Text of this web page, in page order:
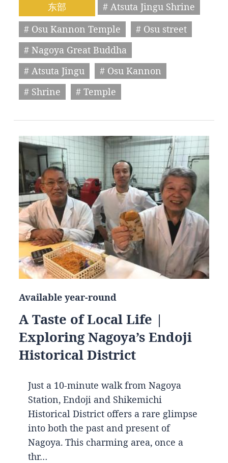
东部
# Atsuta Jingu Shrine
# Osu Kannon Temple
# Osu street
# Nagoya Great Buddha
# Atsuta Jingu
# Osu Kannon
# Shrine
# Temple
Available year-round
A Taste of Local Life |
Exploring Nagoya’s Endoji
Historical District
Just a 10-minute walk from Nagoya
Station, Endoji and Shikemichi
Historical District offers a rare glimpse
into both the past and present of
Nagoya. This charming area, once a
thr…